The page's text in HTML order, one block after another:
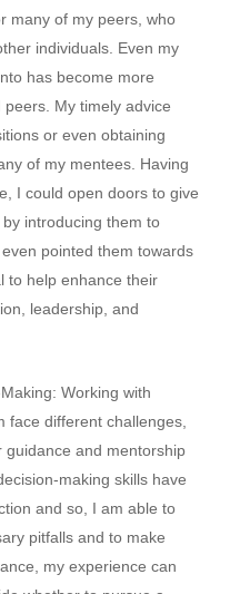
many of my peers, who
individuals. Even my
has become more
My timely advice
or even obtaining
of my mentees. Having
I could open doors to give
introducing them to
pointed them towards
to help enhance their
leadership, and
Working with
face different challenges,
guidance and mentorship
making skills have
and so, I am able to
pitfalls and to make
my experience can